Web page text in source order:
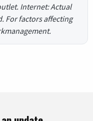
Internet: Actual
For factors affecting